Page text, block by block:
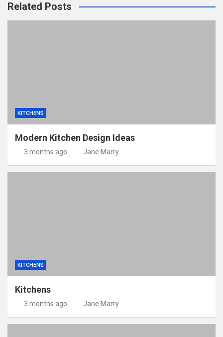
Related Posts
KITCHENS
Modern Kitchen Design Ideas
3 months ago Jane Marry
KITCHENS
Kitchens
3 months ago Jane Marry